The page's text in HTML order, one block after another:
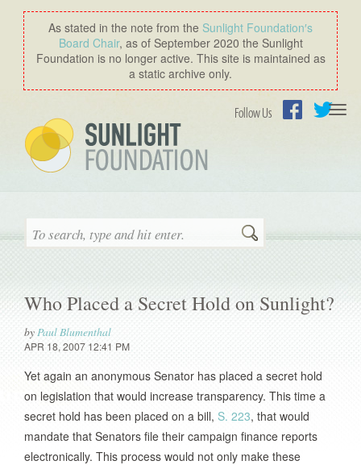
As stated in the note from the Sunlight Foundation′s
Board Chair, as of September 2020 the Sunlight
Foundation is no longer active. This site is maintained as
a static archive only.
Follow Us
Search
Who Placed a Secret Hold on Sunlight?
byPaul Blumenthal
APR 18, 2007 12:41 PM
Yet again an anonymous Senator has placed a secret hold
on legislation that would increase transparency. This time a
secret hold has been placed on a bill, S. 223, that would
mandate that Senators file their campaign finance reports
electronically. This process would not only make these